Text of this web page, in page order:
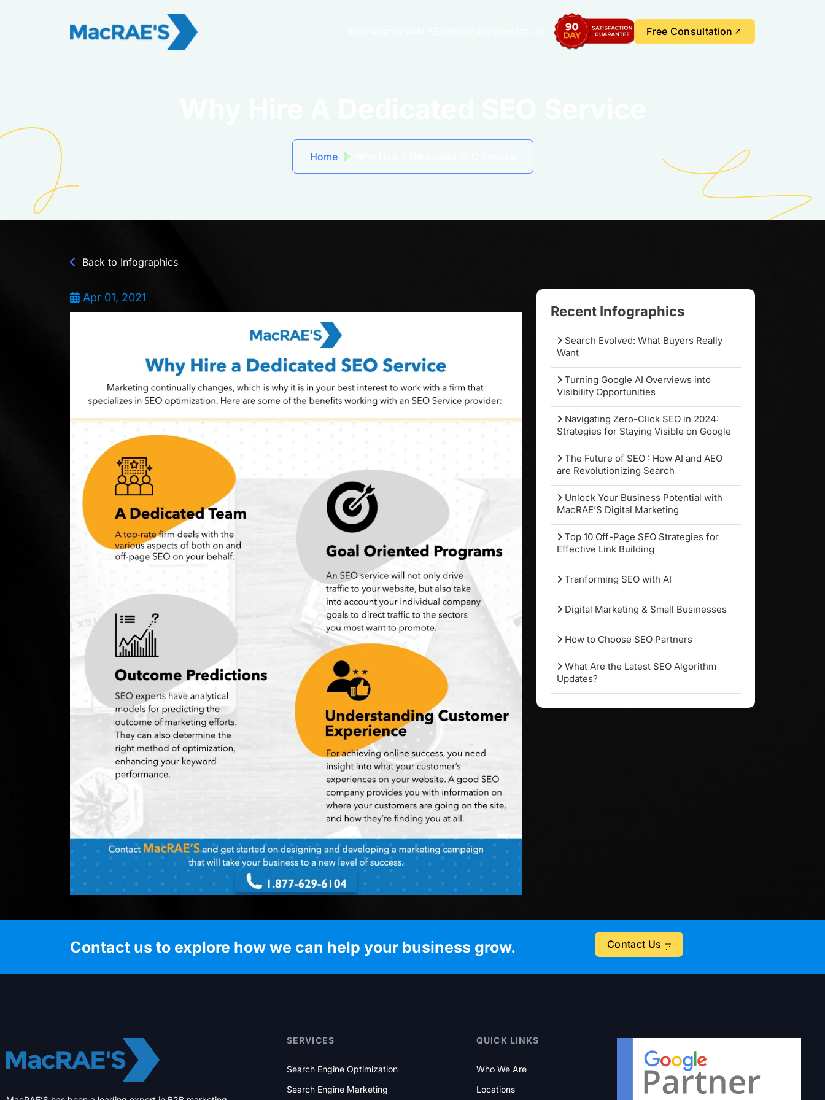
Free Consultation
Home
Back to Infographics
Apr 01, 2021
Recent Infographics
Search Evolved: What Buyers Really
Want
Turning Google AI Overviews into
Visibility Opportunities
Navigating Zero-Click SEO in 2024:
Strategies for Staying Visible on Google
The Future of SEO : How AI and AEO
are Revolutionizing Search
Unlock Your Business Potential with
MacRAE’S Digital Marketing
Top 10 Off-Page SEO Strategies for
Effective Link Building
Tranforming SEO with AI
Digital Marketing & Small Businesses
How to Choose SEO Partners
What Are the Latest SEO Algorithm
Updates?
Contact us to explore how we can help your business grow. Contact Us
SERVICES
Search Engine Optimization
Search Engine Marketing
QUICK LINKS
Who We Are
Locations